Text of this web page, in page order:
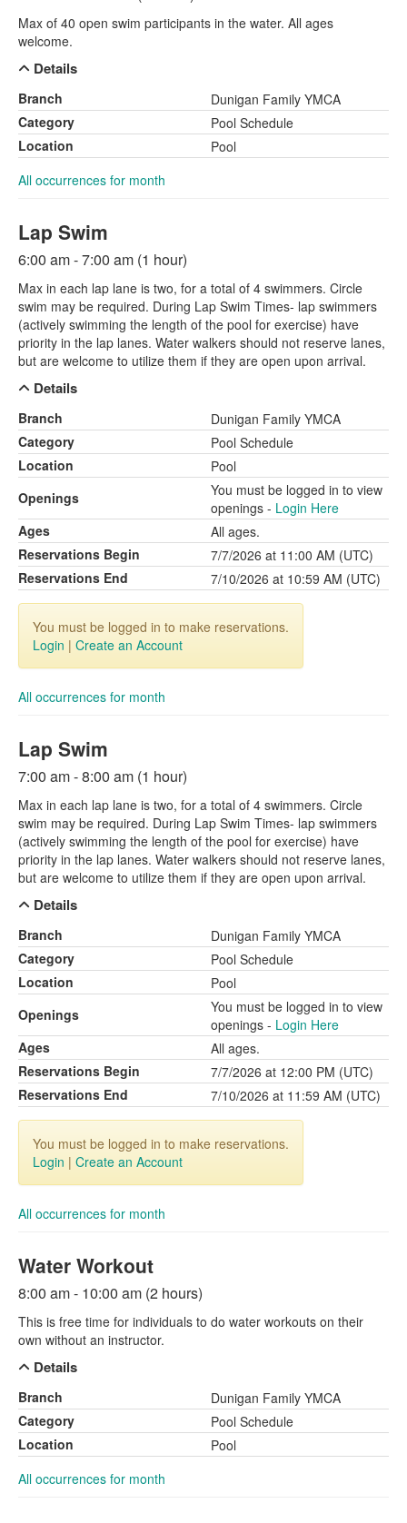
Max of 40 open swim participants in the water. All ages
welcome.
Details
Branch
Dunigan Family YMCA
Category
Pool Schedule
Location
Pool
All occurrences for month
Lap Swim
6:00 am - 7:00 am (1 hour)
Max in each lap lane is two, for a total of 4 swimmers. Circle
swim may be required. During Lap Swim Times- lap swimmers
(actively swimming the length of the pool for exercise) have
priority in the lap lanes. Water walkers should not reserve lanes,
but are welcome to utilize them if they are open upon arrival.
Details
Branch
Dunigan Family YMCA
Category
Pool Schedule
Location
Pool
Openings
You must be logged in to view
openings - Login Here
Ages
All ages.
Reservations Begin
7/7/2026 at 11:00 AM (UTC)
Reservations End
7/10/2026 at 10:59 AM (UTC)
You must be logged in to make reservations.
Login | Create an Account
All occurrences for month
Lap Swim
7:00 am - 8:00 am (1 hour)
Max in each lap lane is two, for a total of 4 swimmers. Circle
swim may be required. During Lap Swim Times- lap swimmers
(actively swimming the length of the pool for exercise) have
priority in the lap lanes. Water walkers should not reserve lanes,
but are welcome to utilize them if they are open upon arrival.
Details
Branch
Dunigan Family YMCA
Category
Pool Schedule
Location
Pool
Openings
You must be logged in to view
openings - Login Here
Ages
All ages.
Reservations Begin
7/7/2026 at 12:00 PM (UTC)
Reservations End
7/10/2026 at 11:59 AM (UTC)
You must be logged in to make reservations.
Login | Create an Account
All occurrences for month
Water Workout
8:00 am - 10:00 am (2 hours)
This is free time for individuals to do water workouts on their
own without an instructor.
Details
Branch
Dunigan Family YMCA
Category
Pool Schedule
Location
Pool
All occurrences for month